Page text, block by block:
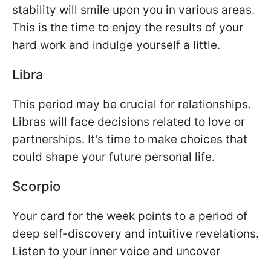
stability will smile upon you in various areas.
This is the time to enjoy the results of your
hard work and indulge yourself a little.
Libra
This period may be crucial for relationships.
Libras will face decisions related to love or
partnerships. It's time to make choices that
could shape your future personal life.
Scorpio
Your card for the week points to a period of
deep self-discovery and intuitive revelations.
Listen to your inner voice and uncover